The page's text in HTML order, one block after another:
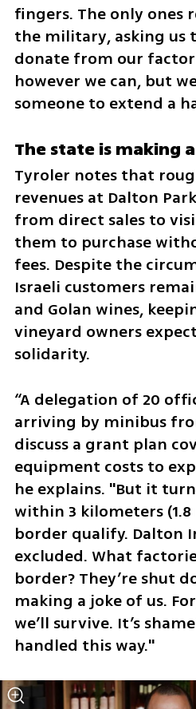
fingers. The only ones
the military, asking us
donate from our
however we can, but
someone to extend a
The state is making
Tyroler notes that
revenues at Dalton
from direct sales to
them to purchase
fees. Despite the
Israeli customers
and Golan wines,
vineyard owners
solidarity.
“A delegation of 20
arriving by minibus
discuss a grant plan
equipment costs to
he explains. "But it
within 3 kilometers
border qualify. Dalton
excluded. What
border? They’re shut
making a joke of us.
we’ll survive. It’s
handled this way."